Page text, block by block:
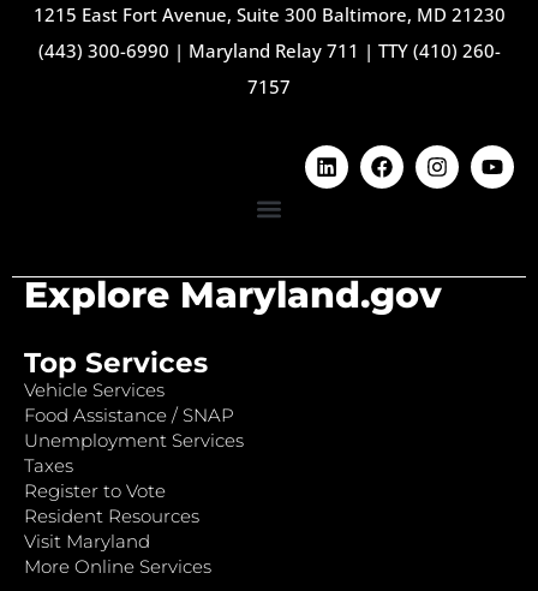
1215 East Fort Avenue, Suite 300 Baltimore, MD 21230
(443) 300-6990 | Maryland Relay 711 | TTY (410) 260-
7157
Explore Maryland.gov
Top Services
Vehicle Services
Food Assistance / SNAP
Unemployment Services
Taxes
Register to Vote
Resident Resources
Visit Maryland
More Online Services